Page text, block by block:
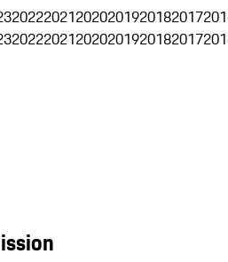
202220212020201920182017
202220212020201920182017